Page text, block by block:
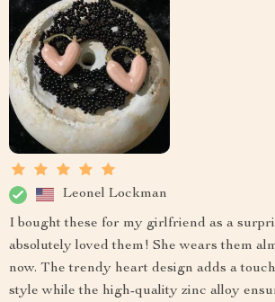
Leonel Lockman
I bought these for my girlfriend as a
absolutely loved them! She wears them
now. The trendy heart design adds a
style while the high-quality zinc alloy